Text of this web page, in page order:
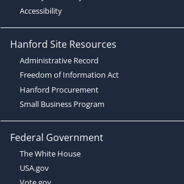
Accessibility
Hanford Site Resources
Administrative Record
Freedom of Information Act
Hanford Procurement
Small Business Program
Federal Government
The White House
USA.gov